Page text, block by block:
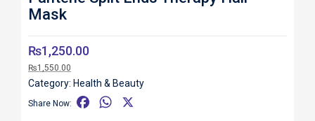
Mask
₨1,250.00
₨1,550.00
Category: Health & Beauty
Share Now:
W